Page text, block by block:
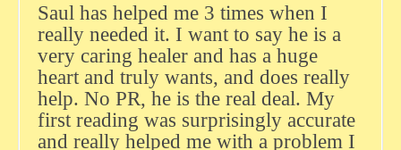
Saul has helped me 3 times when I
really needed it. I want to say he is a
very caring healer and has a huge
heart and truly wants, and does really
help. No PR, he is the real deal. My
first reading was surprisingly accurate
and really helped me with a problem I